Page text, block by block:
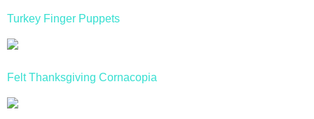
Turkey Finger Puppets
Felt Thanksgiving Cornacopia